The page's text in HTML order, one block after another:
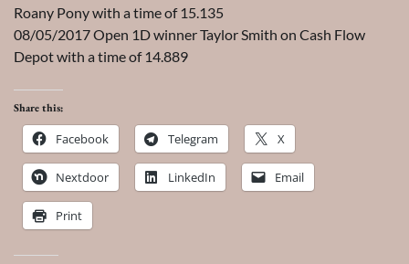
Roany Pony with a time of 15.135
08/05/2017 Open 1D winner Taylor Smith on Cash Flow
Depot with a time of 14.889
Share this:
Facebook Telegram X
Nextdoor LinkedIn Email
Print